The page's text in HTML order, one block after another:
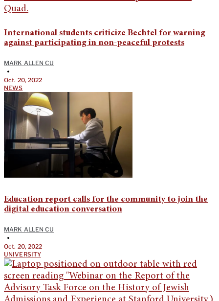
International students criticize Bechtel for warning
against participating in non-peaceful protests
MARK ALLEN CU
•
Oct. 20, 2022
NEWS
Education report calls for the community to join the
digital education conversation
MARK ALLEN CU
•
Oct. 20, 2022
UNIVERSITY